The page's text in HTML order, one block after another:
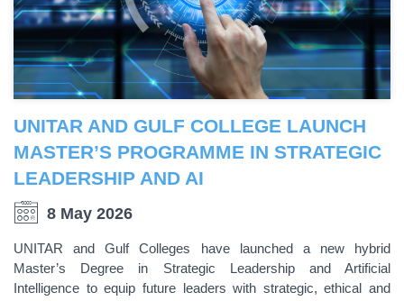
UNITAR AND GULF COLLEGE LAUNCH
MASTER’S PROGRAMME IN STRATEGIC
LEADERSHIP AND AI
8 May 2026
UNITAR and Gulf Colleges have launched a new hybrid
Master’s Degree in Strategic Leadership and Artificial
Intelligence to equip future leaders with strategic, ethical and